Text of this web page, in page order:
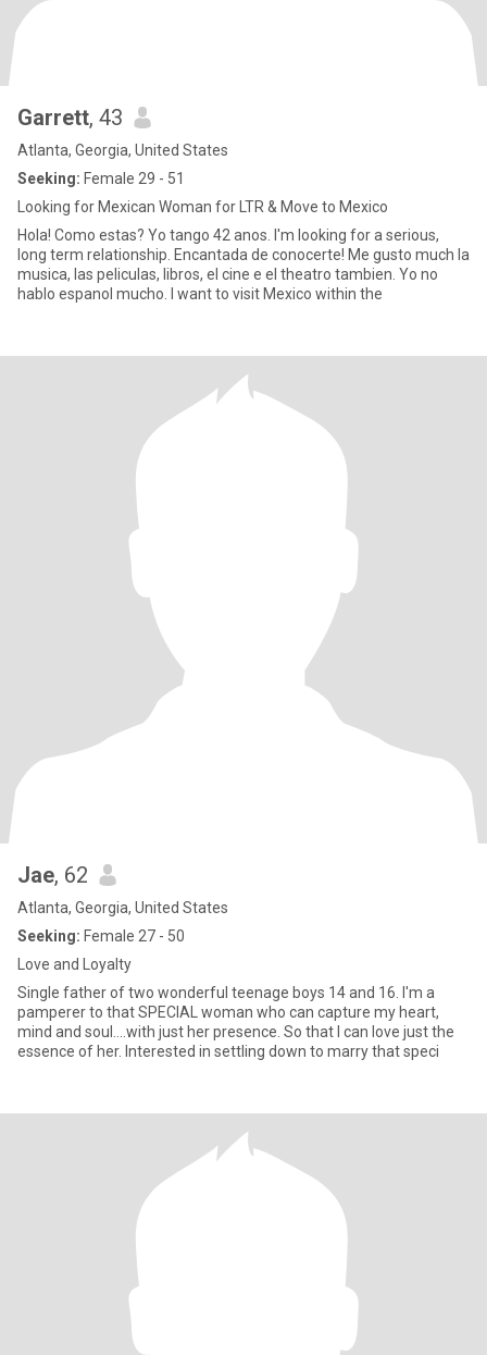
Garrett, 43
Atlanta, Georgia, United States
Seeking: Female 29 - 51
Looking for Mexican Woman for LTR & Move to Mexico
Hola! Como estas? Yo tango 42 anos. I'm looking for a serious,
long term relationship. Encantada de conocerte! Me gusto much la
musica, las peliculas, libros, el cine e el theatro tambien. Yo no
hablo espanol mucho. I want to visit Mexico within the
Jae, 62
Atlanta, Georgia, United States
Seeking: Female 27 - 50
Love and Loyalty
Single father of two wonderful teenage boys 14 and 16. I'm a
pamperer to that SPECIAL woman who can capture my heart,
mind and soul....with just her presence. So that I can love just the
essence of her. Interested in settling down to marry that speci